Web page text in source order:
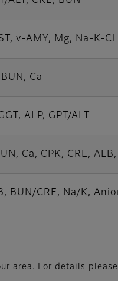
v-AMY, Mg, Na-K-Cl
Ca
ALP, GPT/ALT
Ca, CPK, CRE,
BUN/CRE, Na/K,
area. For details